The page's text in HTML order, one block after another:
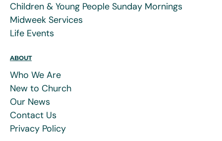
Children & Young People Sunday Mornings
Midweek Services
Life Events
ABOUT
Who We Are
New to Church
Our News
Contact Us
Privacy Policy